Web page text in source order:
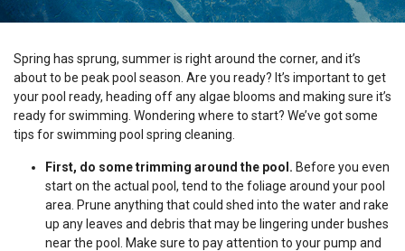
Spring has sprung, summer is right around the corner, and it’s
about to be peak pool season. Are you ready? It’s important to get
your pool ready, heading off any algae blooms and making sure it’s
ready for swimming. Wondering where to start? We’ve got some
tips for swimming pool spring cleaning.
First, do some trimming around the pool. Before you even
start on the actual pool, tend to the foliage around your pool
area. Prune anything that could shed into the water and rake
up any leaves and debris that may be lingering under bushes
near the pool. Make sure to pay attention to your pump and